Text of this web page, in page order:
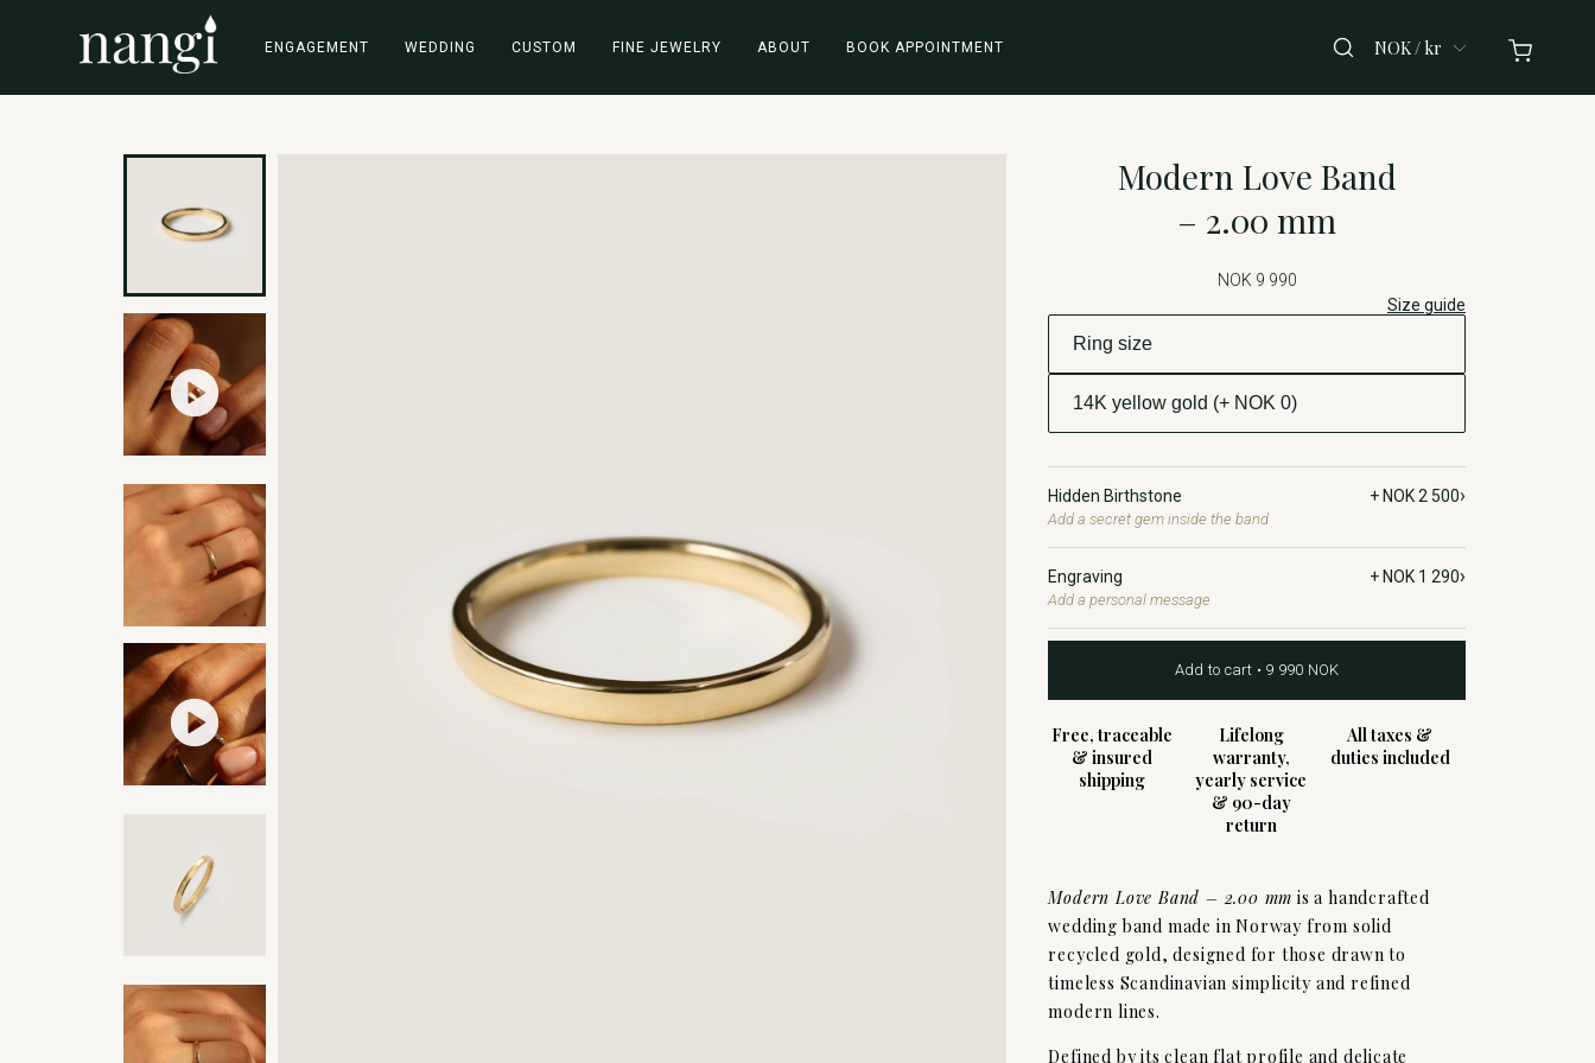
ENGAGEMENT WEDDING CUSTOM FINE JEWELRY ABOUT BOOK APPOINTMENT NOK / kr
Modern Love Band
– 2.00 mm
NOK 9 990
Size guide
Hidden Birthstone
Add a secret gem inside the band
+ NOK 2 500›
Engraving
Add a personal message
+ NOK 1 290›
Add to cart • 9 990 NOK
Free, traceable
& insured
shipping
Lifelong
warranty,
yearly service
& 90-day
return
All taxes &
duties included
Modern Love Band – 2.00 mm is a handcrafted
wedding band made in Norway from solid
recycled gold, designed for those drawn to
timeless Scandinavian simplicity and refined
modern lines.
Defined by its clean flat profile and delicate